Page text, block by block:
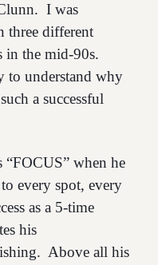
I was
three different
in the mid-90s.
to understand why
a successful
when he
every spot, every
as a 5-time
his
Above all his